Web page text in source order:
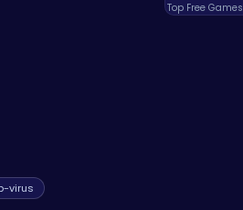
Top Free Games
virus